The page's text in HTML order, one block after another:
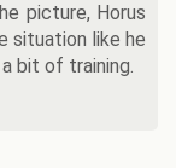
picture, Horus
situation like he
bit of training.